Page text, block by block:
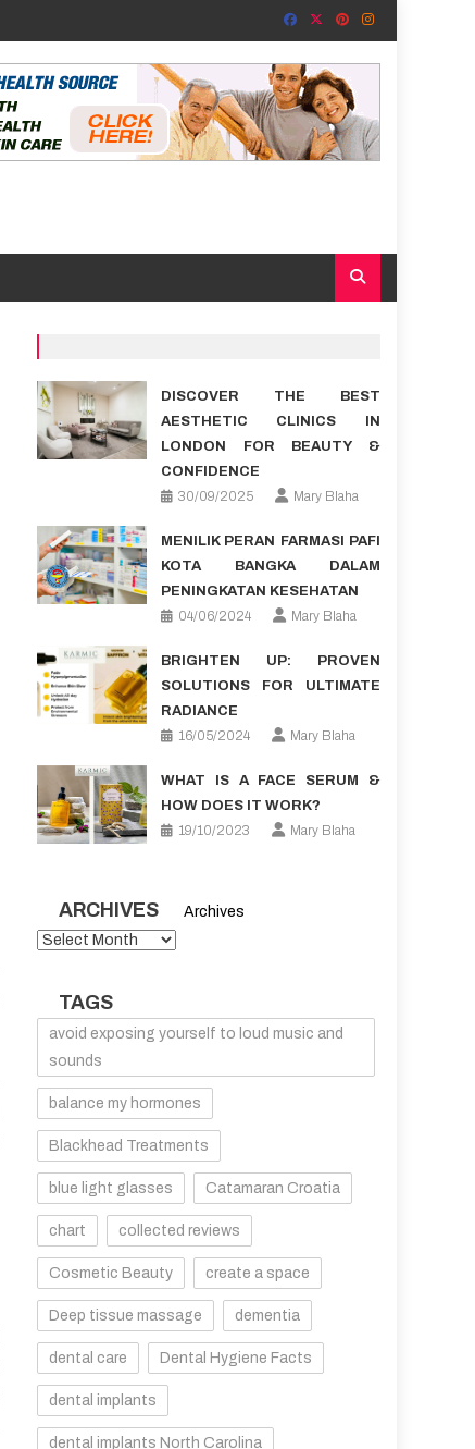
DISCOVER THE BEST
AESTHETIC CLINICS IN
LONDON FOR BEAUTY &
CONFIDENCE
30/09/2025
Mary Blaha
MENILIK PERAN FARMASI PAFI
KOTA BANGKA DALAM
PENINGKATAN KESEHATAN
04/06/2024
Mary Blaha
BRIGHTEN UP: PROVEN
SOLUTIONS FOR ULTIMATE
RADIANCE
16/05/2024
Mary Blaha
WHAT IS A FACE SERUM &
HOW DOES IT WORK?
19/10/2023
Mary Blaha
ARCHIVES Archives
TAGS
avoid exposing yourself to loud music and
sounds
balance my hormones
Blackhead Treatments
blue light glasses Catamaran Croatia
chart collected reviews
Cosmetic Beauty create a space
Deep tissue massage dementia
dental care Dental Hygiene Facts
dental implants
dental implants North Carolina